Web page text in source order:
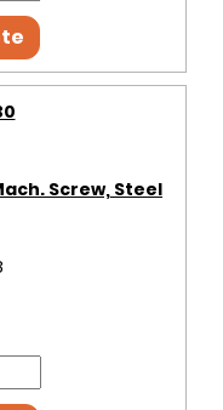
Screw, Steel